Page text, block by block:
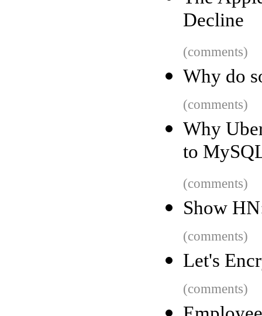
Decline
(comments)
Why do
(comments)
Why
to
(comments)
Show
(comments)
Let's
(comments)